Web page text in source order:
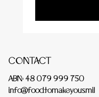
CONTACT
ABN: 48 079 999 750
info@foodtomakeyousmil